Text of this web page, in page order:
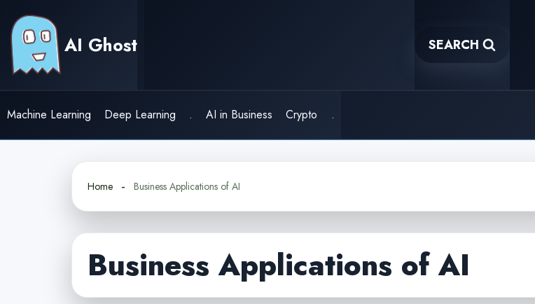
content
AI Ghost SEARCH
Machine Learning Deep Learning . AI in Business Crypto .
Home Business Applications of AI
Business Applications of AI